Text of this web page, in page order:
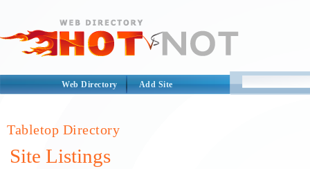
Web Directory Add Site
Tabletop Directory
Site Listings